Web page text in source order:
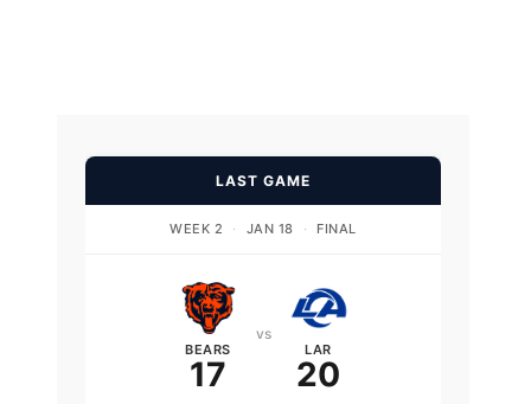
LAST GAME
WEEK 2 · JAN 18 · FINAL
BEARS
17
vs
LAR
20